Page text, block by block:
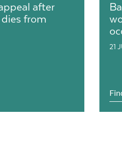
after
from
21